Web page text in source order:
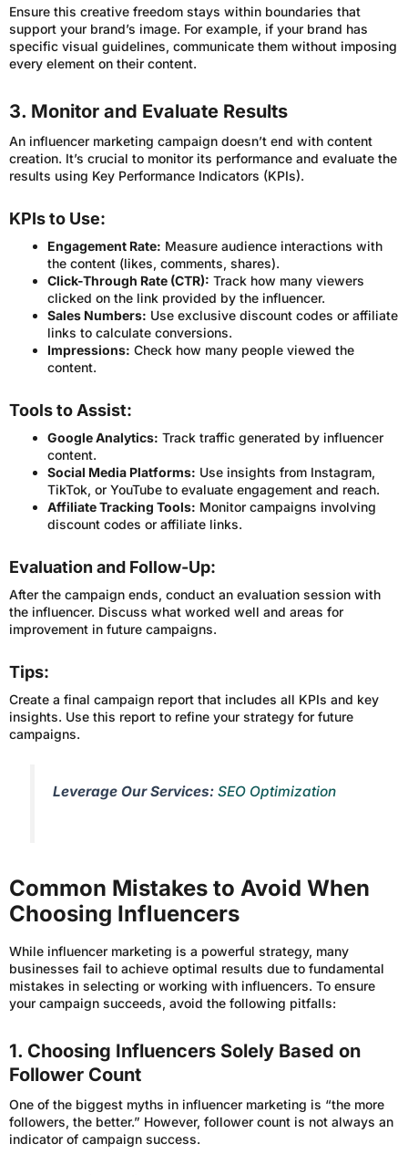
Ensure this creative freedom stays within boundaries that
support your brand’s image. For example, if your brand has
specific visual guidelines, communicate them without imposing
every element on their content.
3. Monitor and Evaluate Results
An influencer marketing campaign doesn’t end with content
creation. It’s crucial to monitor its performance and evaluate the
results using Key Performance Indicators (KPIs).
KPIs to Use:
Engagement Rate: Measure audience interactions with
the content (likes, comments, shares).
Click-Through Rate (CTR): Track how many viewers
clicked on the link provided by the influencer.
Sales Numbers: Use exclusive discount codes or affiliate
links to calculate conversions.
Impressions: Check how many people viewed the
content.
Tools to Assist:
Google Analytics: Track traffic generated by influencer
content.
Social Media Platforms: Use insights from Instagram,
TikTok, or YouTube to evaluate engagement and reach.
Affiliate Tracking Tools: Monitor campaigns involving
discount codes or affiliate links.
Evaluation and Follow-Up:
After the campaign ends, conduct an evaluation session with
the influencer. Discuss what worked well and areas for
improvement in future campaigns.
Tips:
Create a final campaign report that includes all KPIs and key
insights. Use this report to refine your strategy for future
campaigns.
Leverage Our Services: SEO Optimization
Common Mistakes to Avoid When
Choosing Influencers
While influencer marketing is a powerful strategy, many
businesses fail to achieve optimal results due to fundamental
mistakes in selecting or working with influencers. To ensure
your campaign succeeds, avoid the following pitfalls:
1. Choosing Influencers Solely Based on
Follower Count
One of the biggest myths in influencer marketing is “the more
followers, the better.” However, follower count is not always an
indicator of campaign success.